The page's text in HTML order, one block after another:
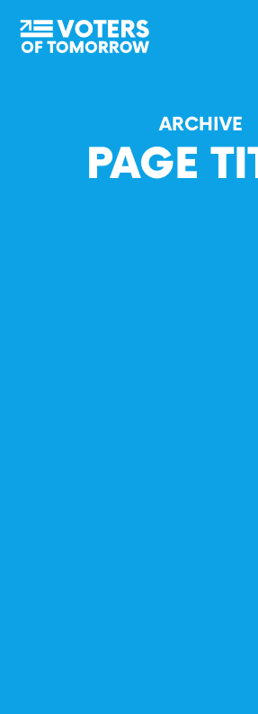
Voters
of
ARCHIVE
PAGE